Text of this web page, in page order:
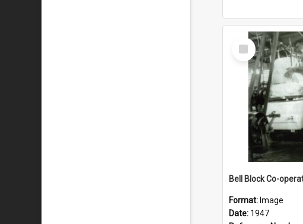
Select
Item
Format: Image
Date: 1947